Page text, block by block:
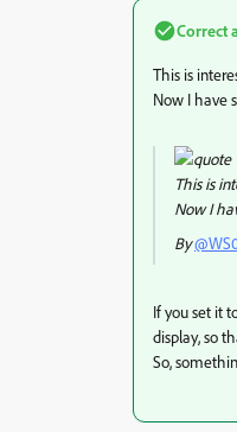
Correct
This is
Now I have
This is
Now I
By
If you set it
display, so
So,